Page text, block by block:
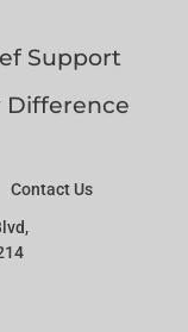
Support
Difference
Contact Us